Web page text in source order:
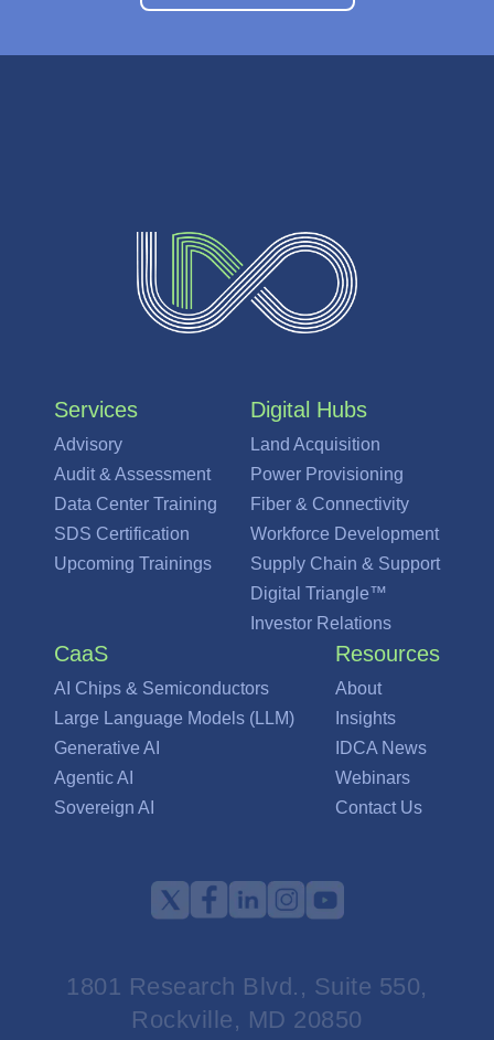
Services
Advisory
Audit & Assessment
Data Center Training
SDS Certification
Upcoming Trainings
Digital Hubs
Land Acquisition
Power Provisioning
Fiber & Connectivity
Workforce Development
Supply Chain & Support
Digital Triangle™
Investor Relations
CaaS
AI Chips & Semiconductors
Large Language Models (LLM)
Generative AI
Agentic AI
Sovereign AI
Resources
About
Insights
IDCA News
Webinars
Contact Us
1801 Research Blvd., Suite 550,
Rockville, MD 20850